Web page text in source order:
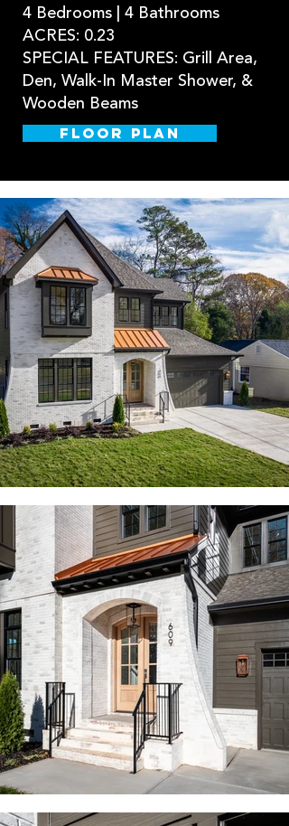
4 Bedrooms | 4 Bathrooms
ACRES: 0.23
SPECIAL FEATURES: Grill Area,
Den, Walk-In Master Shower, &
Wooden Beams
FLOOR PLAN